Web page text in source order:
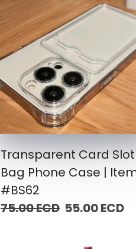
Transparent Card Slot
Bag Phone Case |
#BS62
75.00 ECD55.00 ECD